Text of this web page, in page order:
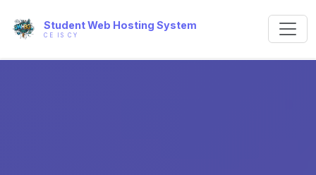
Student Web Hosting System
CE IS CY